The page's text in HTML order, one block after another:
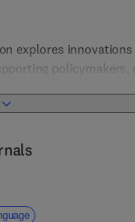
explores
aligned with global